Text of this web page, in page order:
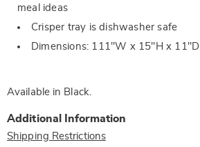
meal ideas
Crisper tray is dishwasher safe
Dimensions: 111"W x 15"H x 11"D
Available in Black.
Additional Information
Shipping Restrictions